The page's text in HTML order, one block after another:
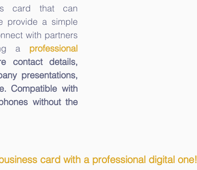
card that can
provide a simple
with partners
a professional
contact details,
presentations,
without the
card with a professional digital one!